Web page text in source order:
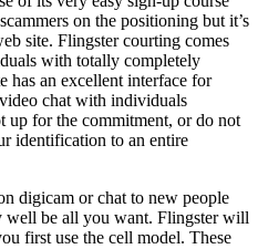
on the positioning but it’s
site. Flingster courting comes
with totally completely
has an excellent interface for
chat with individuals
up for the commitment, or do not
identification to an entire
digicam or chat to new people
well be all you want. Flingster will
first use the cell model. These